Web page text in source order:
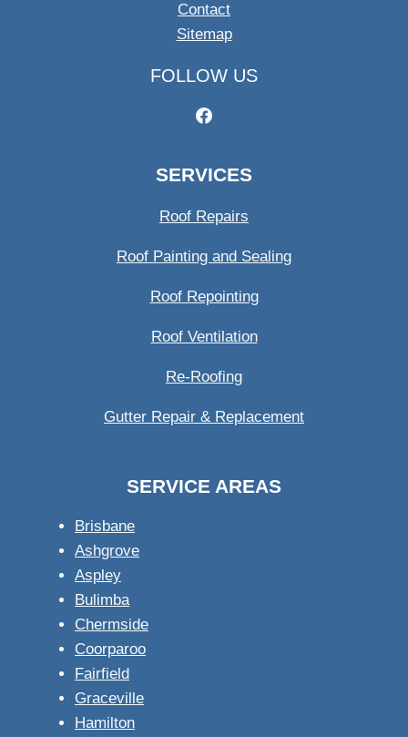
Contact
Sitemap
FOLLOW US
SERVICES
Roof Repairs
Roof Painting and Sealing
Roof Repointing
Roof Ventilation
Re-Roofing
Gutter Repair & Replacement
SERVICE AREAS
Brisbane
Ashgrove
Aspley
Bulimba
Chermside
Coorparoo
Fairfield
Graceville
Hamilton